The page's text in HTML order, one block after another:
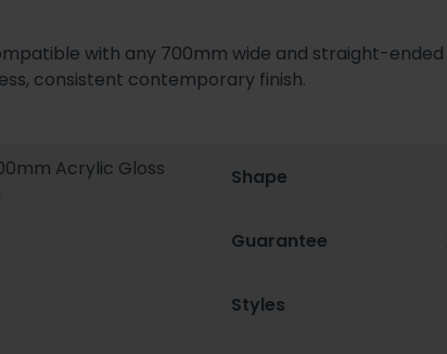
with any 700mm wide and straight-
consistent contemporary finish.
Acrylic Gloss
Shape
Guarantee
Styles